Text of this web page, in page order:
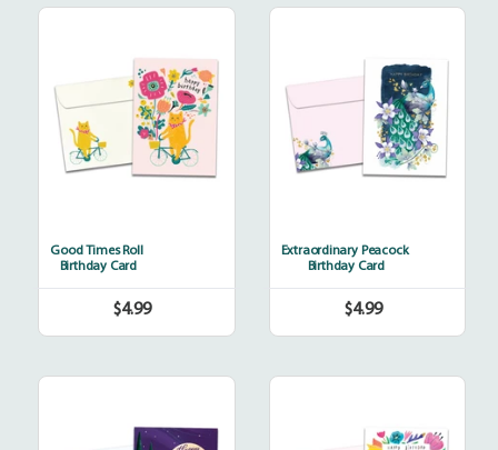
Roll
Good Times Roll
Birthday Card
Regular
price
$4.99
Extraordinary
Extraordinary Peacock
Birthday Card
Regular
price
$4.99
Wonderful